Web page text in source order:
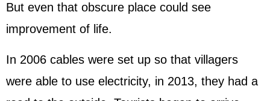
But even that obscure place could see
improvement of life.
In 2006 cables were set up so that villagers
were able to use electricity, in 2013, they had a